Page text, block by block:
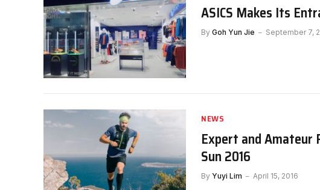
ASICS Makes Its
By Goh Yun Jie September 7,
NEWS
Expert and Amateur
Sun 2016
By Yuyi Lim April 15, 2016